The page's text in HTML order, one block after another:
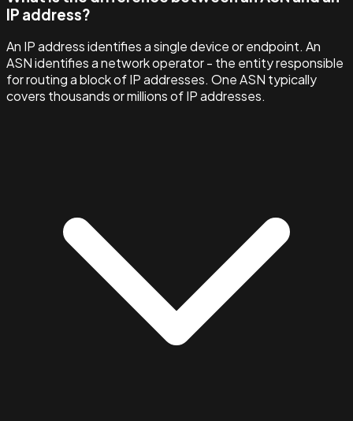
IP address?
An IP address identifies a single device or endpoint. An
ASN identifies a network operator - the entity responsible
for routing a block of IP addresses. One ASN typically
covers thousands or millions of IP addresses.